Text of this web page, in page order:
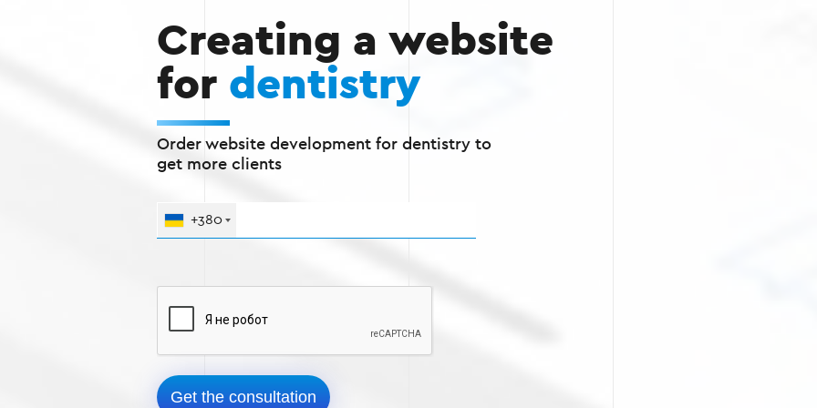
Creating a website
for dentistry
Order website development for dentistry to
get more clients
+380